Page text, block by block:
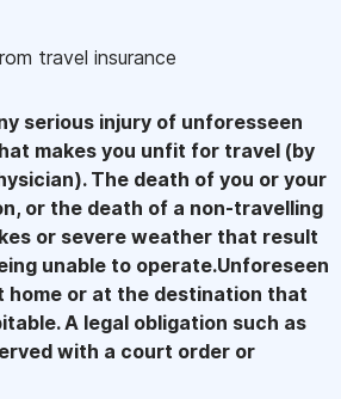
travel insurance
serious injury of unforesseen
makes you unfit for travel (by
The death of you or your
or the death of a non-travelling
or severe weather that result
unable to operate.Unforeseen
home or at the destination that
A legal obligation such as
with a court order or